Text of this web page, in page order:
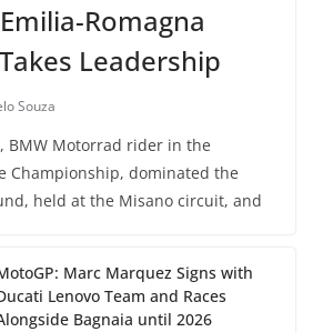
Romagna
Leadership
Souza
BMW Motorrad rider in the
Championship, dominated the
held at the Misano circuit, and
Marc Marquez Signs with
Lenovo Team and Races
Bagnaia until 2026